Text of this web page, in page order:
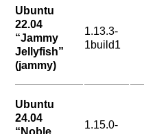
Ubuntu
22.04
“Jammy
Jellyfish”
(jammy)
1.13.3-
1build1
Ubuntu
24.04
“Noble
1.15.0-